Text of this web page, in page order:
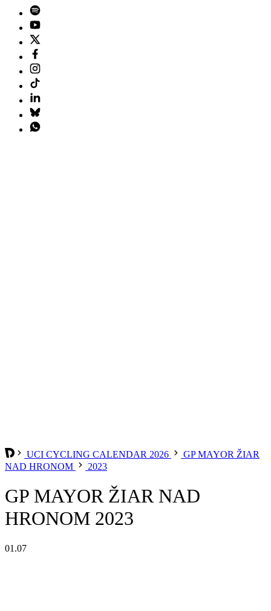
UCI CYCLING CALENDAR 2026
GP MAYOR ŽIAR
NAD HRONOM
2023
GP MAYOR ŽIAR NAD
HRONOM 2023
01.07